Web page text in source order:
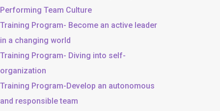
Performing Team Culture
Training Program- Become an active leader
in a changing world
Training Program- Diving into self-
organization
Training Program-Develop an autonomous
and responsible team